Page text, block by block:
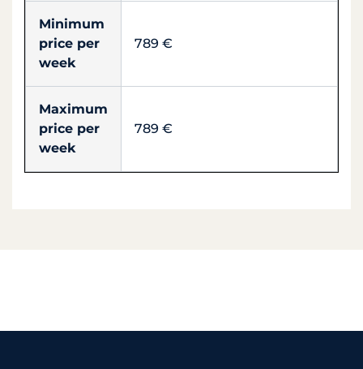
Minimum
price per
week
789 €
Maximum
price per
week
789 €